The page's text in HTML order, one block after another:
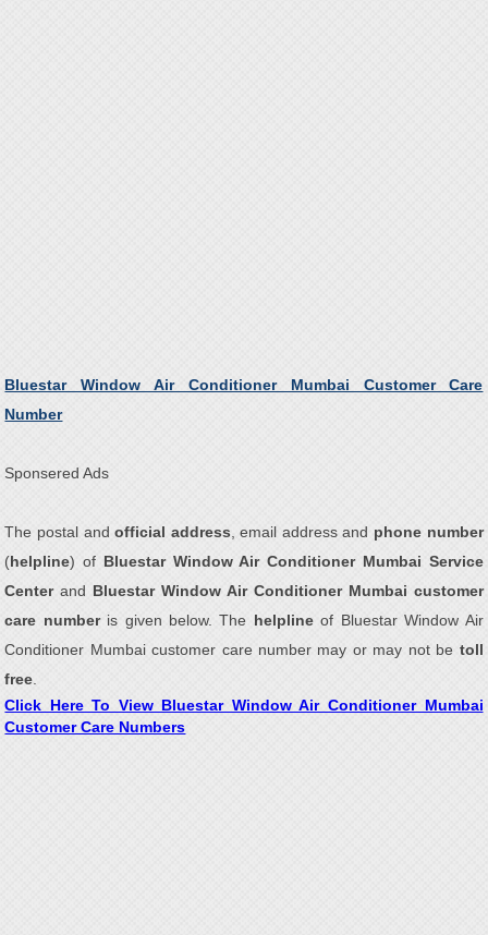
Bluestar Window Air Conditioner Mumbai Customer Care
Number
Sponsered Ads
The postal andofficial address , email address and phone number
(helpline) of Bluestar Window Air Conditioner Mumbai Service
Centerand Bluestar Window Air Conditioner Mumbai customer
care number is given below. The helplineof Bluestar Window Air
Conditioner Mumbai customer care number may or may not be toll
free
Click Here To View Bluestar Window Air Conditioner Mumbai
Customer Care Numbers